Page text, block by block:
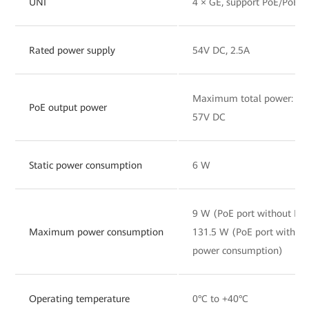
Rated power supply 54V DC, 2.5A
PoE output power
Maximum total power:
57V DC
Static power consumption 6 W
Maximum power consumption
9 W (PoE port without
131.5 W (PoE port with
power consumption)
Operating temperature 0°C to +40°C